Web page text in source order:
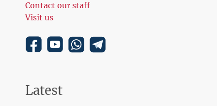
Contact our staff
Visit us
Latest